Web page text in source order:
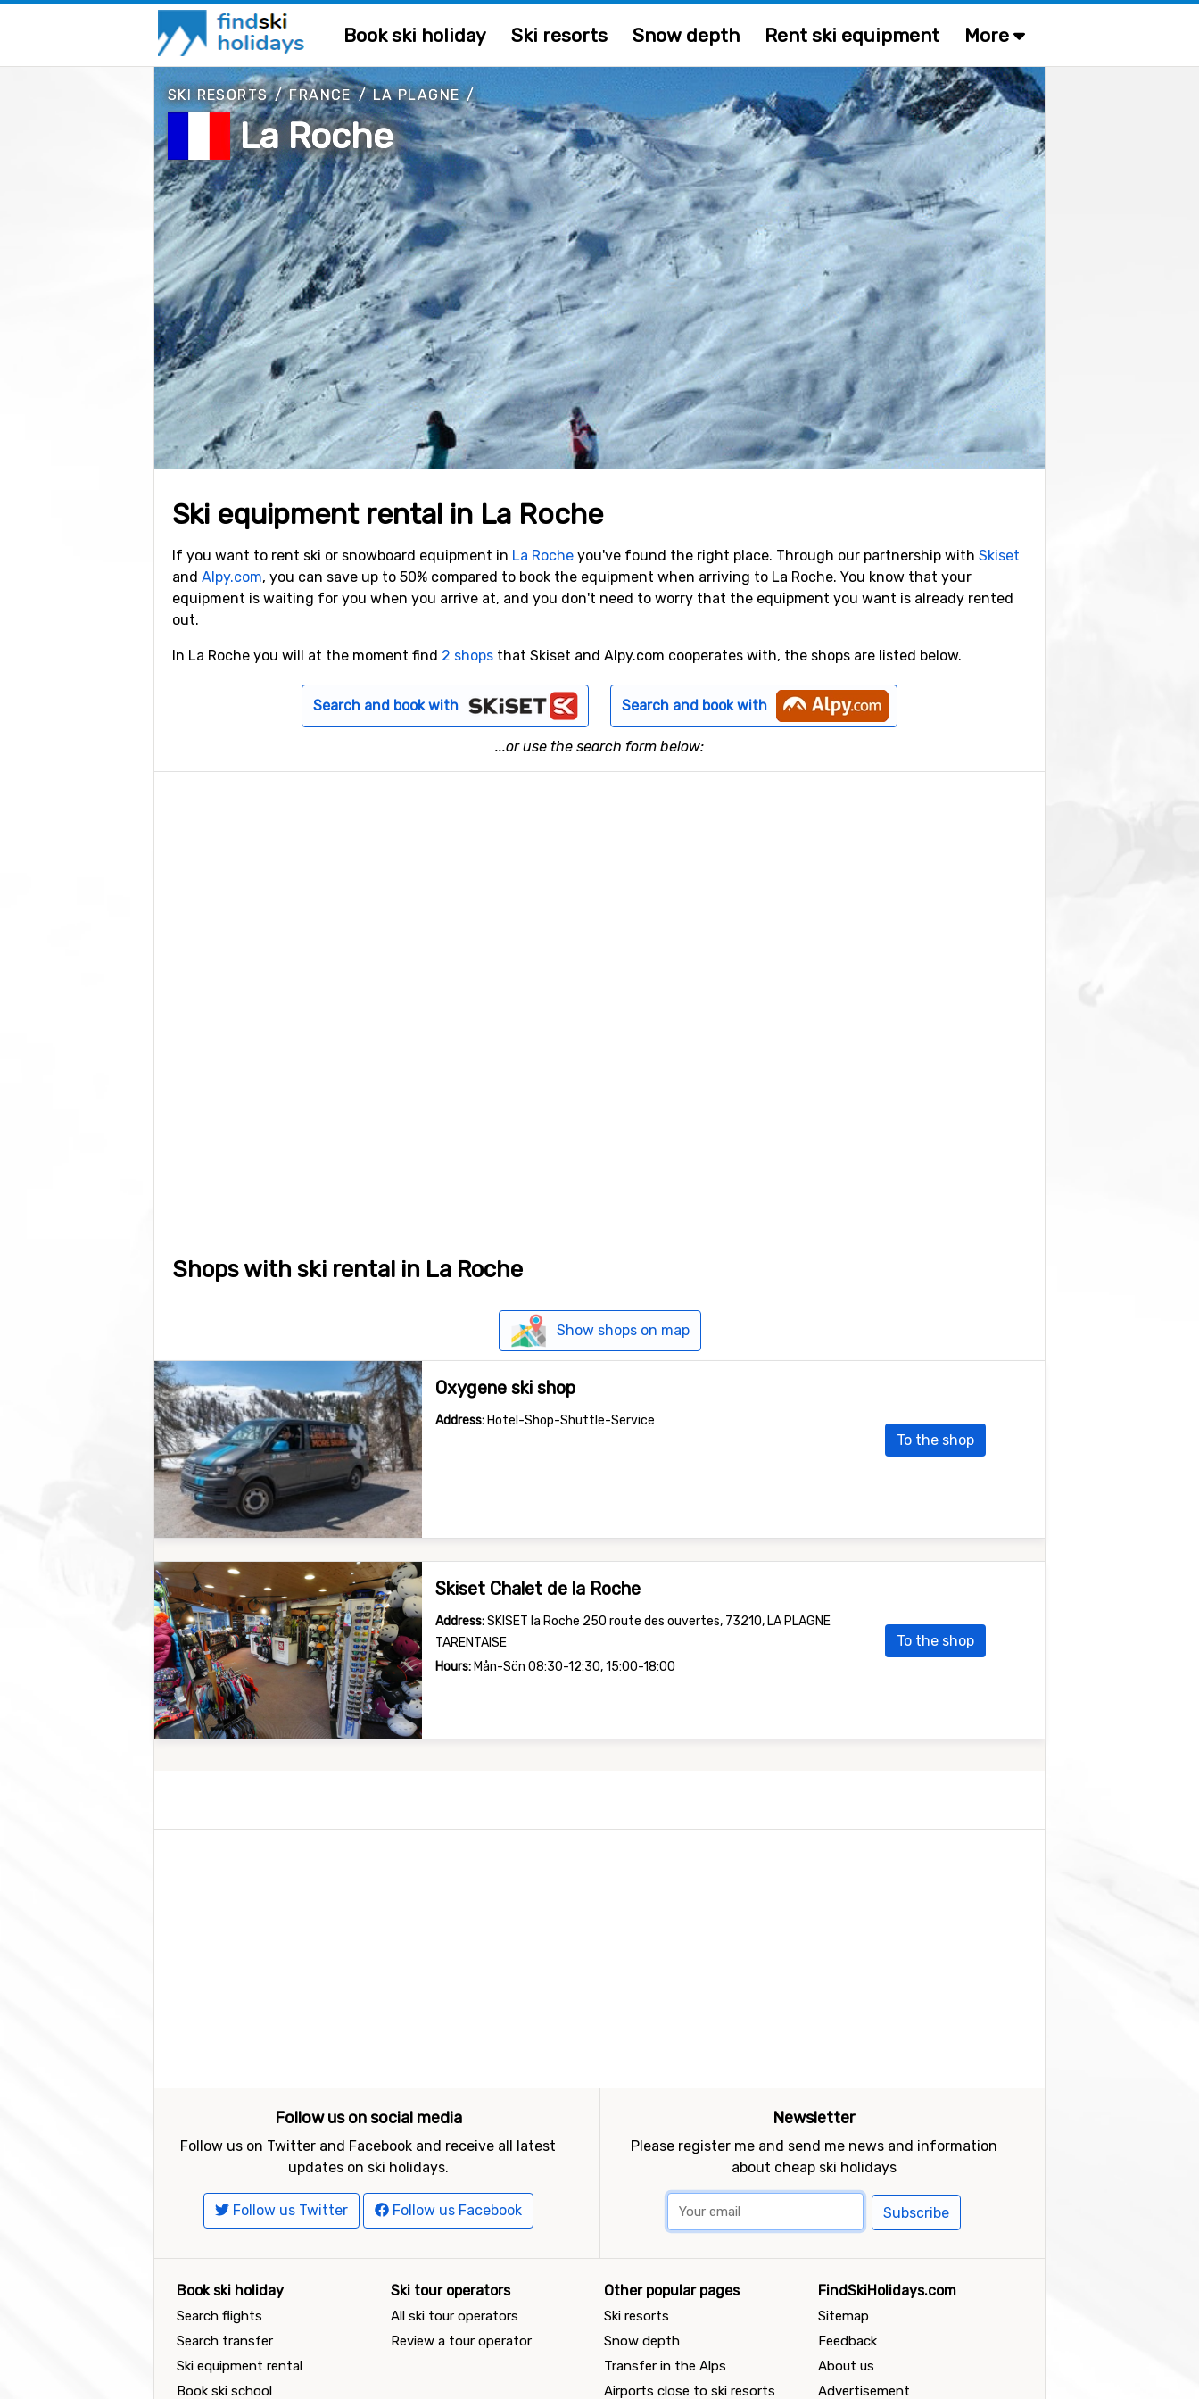
Book ski holiday Ski resorts Snow depth Rent ski equipment More
SKI RESORTS/FRANCE/LA PLAGNE/
La Roche
Ski equipment rental in La Roche
If you want to rent ski or snowboard equipment in La Roche you've found the right place. Through our partnership with Skiset
and Alpy.com, you can save up to 50% compared to book the equipment when arriving to La Roche. You know that your
equipment is waiting for you when you arrive at, and you don't need to worry that the equipment you want is already rented
out.
In La Roche you will at the moment find 2 shops that Skiset and Alpy.com cooperates with, the shops are listed below.
Search and book with Search and book with
...or use the search form below:
Shops with ski rental in La Roche
Show shops on map
Oxygene ski shop
Address:Hotel-Shop-Shuttle-Service
To the shop
Skiset Chalet de la Roche
Address:SKISET la Roche 250 route des ouvertes, 73210, LA PLAGNE
TARENTAISE
Hours:Mån-Sön 08:30-12:30, 15:00-18:00
To the shop
Follow us on social media
Follow us on Twitter and Facebook and receive all latest
updates on ski holidays.
Follow us Twitter Follow us Facebook
Newsletter
Please register me and send me news and information
about cheap ski holidays
Subscribe
Book ski holiday
Search flights
Search transfer
Ski equipment rental
Book ski school
Ski tour operators
All ski tour operators
Review a tour operator
Other popular pages
Ski resorts
Snow depth
Transfer in the Alps
Airports close to ski resorts
FindSkiHolidays.com
Sitemap
Feedback
About us
Advertisement